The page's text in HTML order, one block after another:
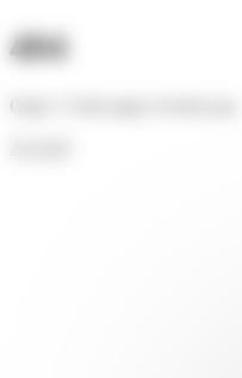
404
Oups ! Cette page n'existe pas.